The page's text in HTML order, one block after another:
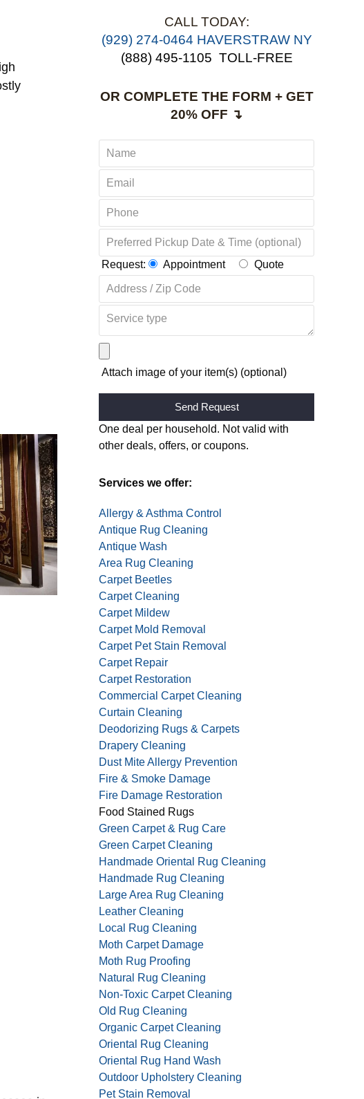
CALL TODAY:
(929) 274-0464 HAVERSTRAW NY
(888) 495-1105 TOLL-FREE
OR COMPLETE THE FORM + GET
20% OFF ↴
Request: Appointment Quote
Attach image of your item(s) (optional)
Alternative:
One deal per household. Not valid with
other deals, offers, or coupons.
Services we offer:
Allergy & Asthma Control
Antique Rug Cleaning
Antique Wash
Area Rug Cleaning
Carpet Beetles
Carpet Cleaning
Carpet Mildew
Carpet Mold Removal
Carpet Pet Stain Removal
Carpet Repair
Carpet Restoration
Commercial Carpet Cleaning
Curtain Cleaning
Deodorizing Rugs & Carpets
Drapery Cleaning
Dust Mite Allergy Prevention
Fire & Smoke Damage
Fire Damage Restoration
Food Stained Rugs
Green Carpet & Rug Care
Green Carpet Cleaning
Handmade Oriental Rug Cleaning
Handmade Rug Cleaning
Large Area Rug Cleaning
Leather Cleaning
Local Rug Cleaning
Moth Carpet Damage
Moth Rug Proofing
Natural Rug Cleaning
Non-Toxic Carpet Cleaning
Old Rug Cleaning
Organic Carpet Cleaning
Oriental Rug Cleaning
Oriental Rug Hand Wash
Outdoor Upholstery Cleaning
Pet Stain Removal